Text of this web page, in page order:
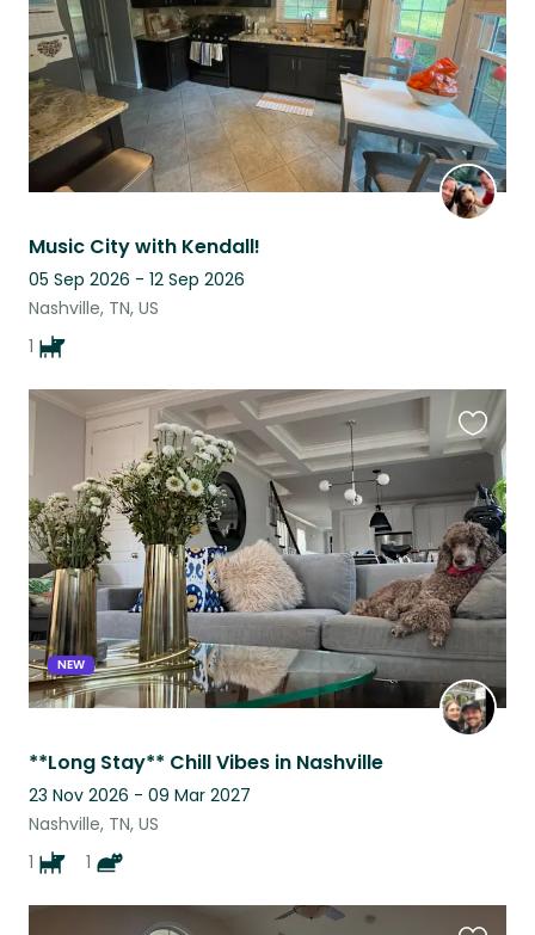
Music City with Kendall!
05 Sep 2026 - 12 Sep 2026
Nashville, TN, US
1
NEW
**Long Stay** Chill Vibes in Nashville
23 Nov 2026 - 09 Mar 2027
Nashville, TN, US
1
1
this
listing